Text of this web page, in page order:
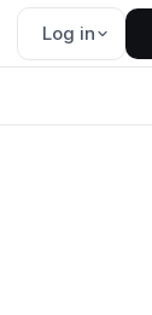
Log in